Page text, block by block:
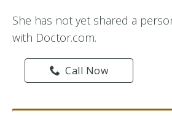
She has not yet shared a
with Doctor.com.
Call Now